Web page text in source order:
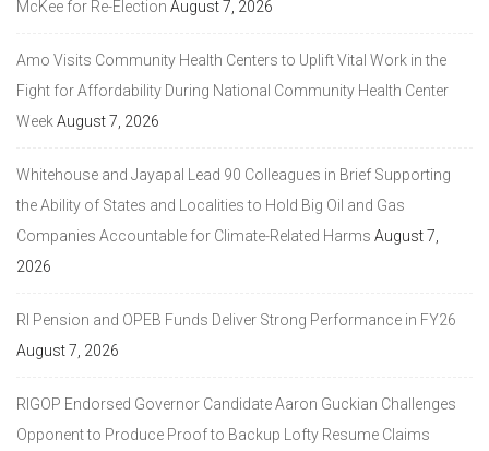
McKee for Re-Election August 7, 2026
Amo Visits Community Health Centers to Uplift Vital Work in the
Fight for Affordability During National Community Health Center
WeekAugust 7, 2026
Whitehouse and Jayapal Lead 90 Colleagues in Brief Supporting
the Ability of States and Localities to Hold Big Oil and Gas
Companies Accountable for Climate-Related Harms August 7,
2026
RI Pension and OPEB Funds Deliver Strong Performance in FY26
August 7, 2026
RIGOP Endorsed Governor Candidate Aaron Guckian Challenges
Opponent to Produce Proof to Backup Lofty Resume Claims